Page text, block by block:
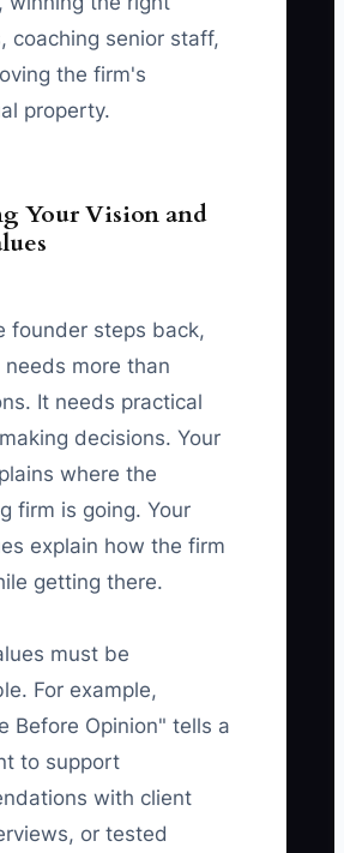
coaching senior staff,
the firm's
property.
Your Vision and
founder steps back,
more than
It needs practical
decisions. Your
where the
firm is going. Your
explain how the firm
getting there.
must be
For example,
Before Opinion" tells a
to support
with client
or tested